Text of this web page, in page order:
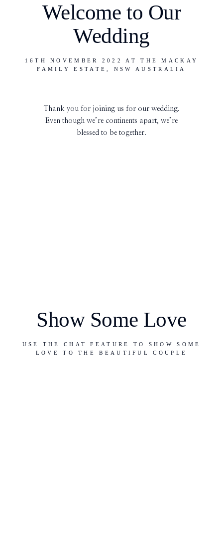
Welcome to Our
Wedding
16TH NOVEMBER 2022 AT THE MACKAY
FAMILY ESTATE, NSW AUSTRALIA
Thank you for joining us for our wedding.
Even though we’re continents apart, we’re
blessed to be together.
Show Some Love
USE THE CHAT FEATURE TO SHOW SOME
LOVE TO THE BEAUTIFUL COUPLE